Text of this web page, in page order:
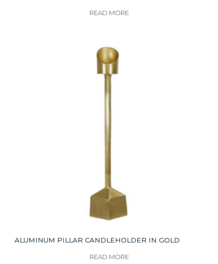
READ MORE
ALUMINUM PILLAR CANDLEHOLDER IN GOLD
READ MORE